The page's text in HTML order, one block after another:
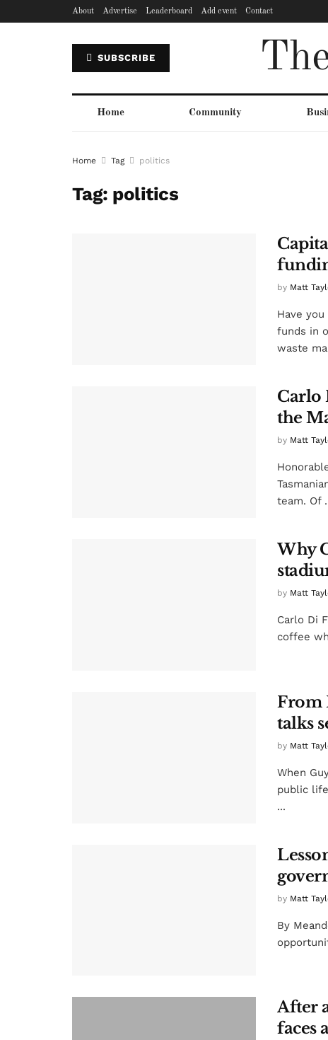
About Advertise Leaderboard Add event Contact
SUBSCRIBE
Home Community
Home Tag politics
Tag: politics
by Matt
Have
funds in
waste
Carlo
the
by Matt
team. Of
Why
by Matt
Carlo Di
coffee
From
talks
by Matt
When
public
...
by Matt
By
After
faces